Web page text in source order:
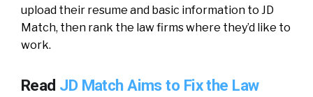
upload their resume and basic information to JD
Match, then rank the law firms where they’d like to
work.
Read JD Match Aims to Fix the Law